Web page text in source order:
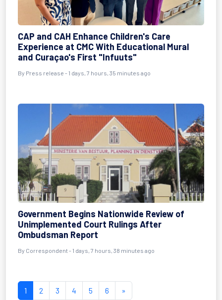
CAP and CAH Enhance Children's Care
Experience at CMC With Educational Mural
and Curaçao's First "Infuuts"
By Press release - 1 days, 7 hours, 35 minutes ago
Government Begins Nationwide Review of
Unimplemented Court Rulings After
Ombudsman Report
By Correspondent - 1 days, 7 hours, 38 minutes ago
1 2 3 4 5 6 »